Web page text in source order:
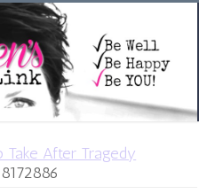
Take After Tragedy